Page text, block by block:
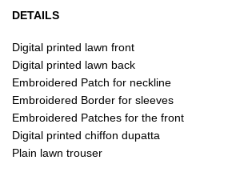
DETAILS
Digital printed lawn front
Digital printed lawn back
Embroidered Patch for neckline
Embroidered Border for sleeves
Embroidered Patches for the front
Digital printed chiffon dupatta
Plain lawn trouser